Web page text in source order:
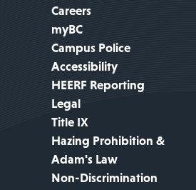
Careers
myBC
Campus Police
Accessibility
HEERF Reporting
Legal
Title IX
Hazing Prohibition &
Adam's Law
Non-Discrimination